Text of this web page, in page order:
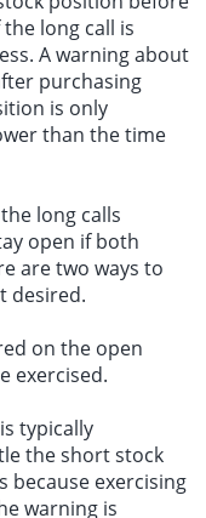
long call is
A warning about
purchasing
is only
than the time
long calls
open if both
are two ways to
desired.
on the open
exercised.
typically
the short stock
because exercising
warning is